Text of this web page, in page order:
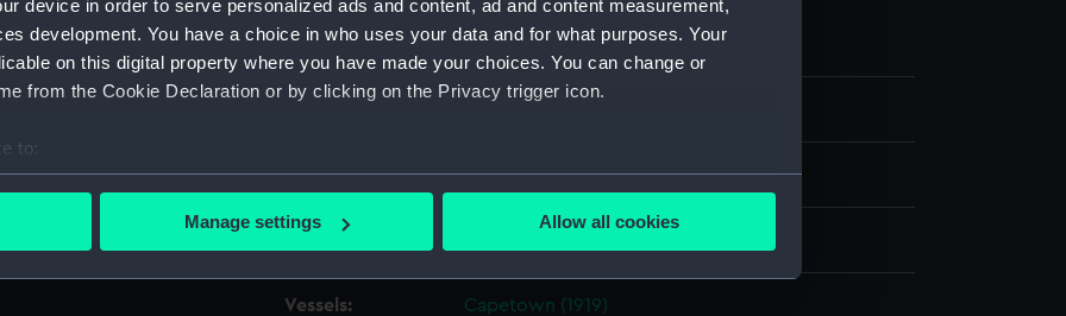
device in order to serve personalized ads and content, ad and content measurement,
development. You have a choice in who uses your data and for what purposes. Your
on this digital property where you have made your choices. You can change or
from the Cookie Declaration or by clicking on the Privacy trigger icon.
to:
your geographical location which can be accurate to within several meters
personal data is processed and set your preferences in the
make our websites work correctly for you.
Manage settings Allow all cookies
Object details
Type: Negative
Vessels: Capetown (1919)